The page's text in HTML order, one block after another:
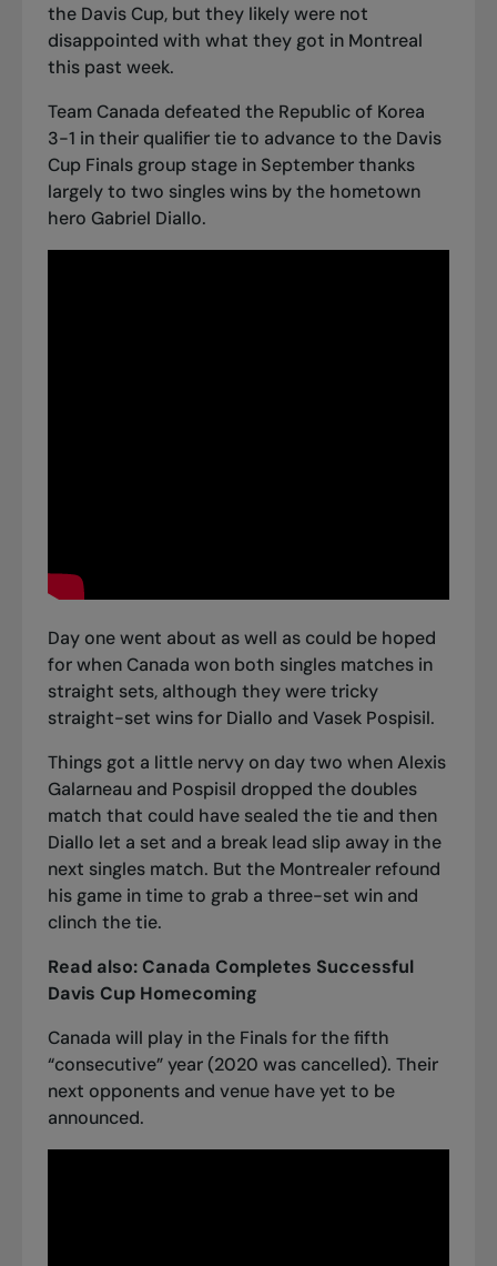
the Davis Cup, but they likely were not
disappointed with what they got in Montreal
this past week.
Team Canada defeated the Republic of Korea
3-1 in their qualifier tie to advance to the Davis
Cup Finals group stage in September thanks
largely to two singles wins by the hometown
hero Gabriel Diallo.
Day one went about as well as could be hoped
for when Canada won both singles matches in
straight sets, although they were tricky
straight-set wins for Diallo and Vasek Pospisil.
Things got a little nervy on day two when Alexis
Galarneau and Pospisil dropped the doubles
match that could have sealed the tie and then
Diallo let a set and a break lead slip away in the
next singles match. But the Montrealer refound
his game in timeto grab a three-set win and
clinch the tie.
Read also: Canada Completes Successful
Davis Cup Homecoming
Canada will play in the Finals for the fifth
“consecutive” year (2020 was cancelled). Their
next opponents and venue have yet to be
announced.